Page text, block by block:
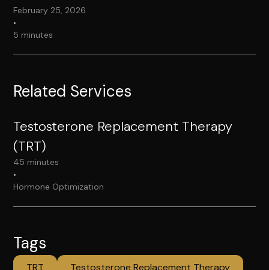
February 25, 2026
•
5 minutes
Related Services
Testosterone Replacement Therapy
(TRT)
45 minutes
•
Hormone Optimization
Tags
TRT Testosterone Replacement Therapy